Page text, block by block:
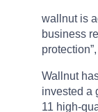
wallnut is
business
Wallnut
invested a
11 high-